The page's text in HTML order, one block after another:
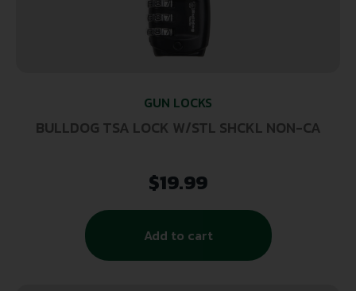
GUN LOCKS
BULLDOG TSA LOCK W/STL SHCKL NON-CA
$19.99
Add to cart